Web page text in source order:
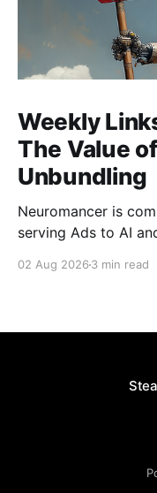
Weekly
The Value
Unbundling
Neuromancer is
serving Ads to AI
02 Aug 2026 3 min read